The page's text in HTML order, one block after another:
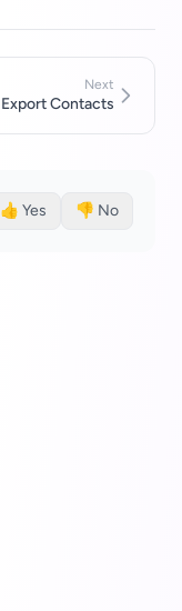
Next
Export Contacts
👍 Yes 👎 No